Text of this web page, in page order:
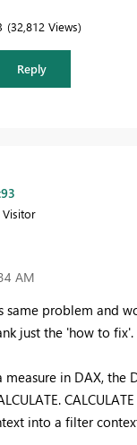
32,812 Views
Reply
Visitor
AM
same problem and
just the 'how to fix'.
measure in DAX, the
into a filter